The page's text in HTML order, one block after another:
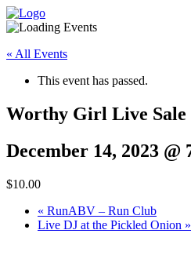
« All Events
This event has passed.
Worthy Girl Live Sale
December 14, 2023 @
$10.00
« RunABV – Run Club
Live DJ at the Pickled Onion »